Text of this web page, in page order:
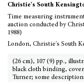
Christie's South
Time measuring
auction conducted by
1988)
London, Christie's South
(26 cm), 107 (9) pp.,
black cloth binding,
Turner; some